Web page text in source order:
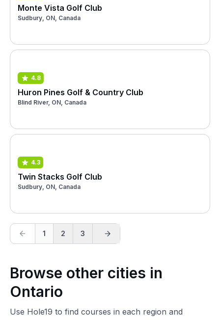
Monte Vista Golf Club
Sudbury, ON, Canada
4.8
Huron Pines Golf & Country Club
Blind River, ON, Canada
4.3
Twin Stacks Golf Club
Sudbury, ON, Canada
1 2 3
Browse other cities in
Ontario
Use Hole19 to find courses in each region and